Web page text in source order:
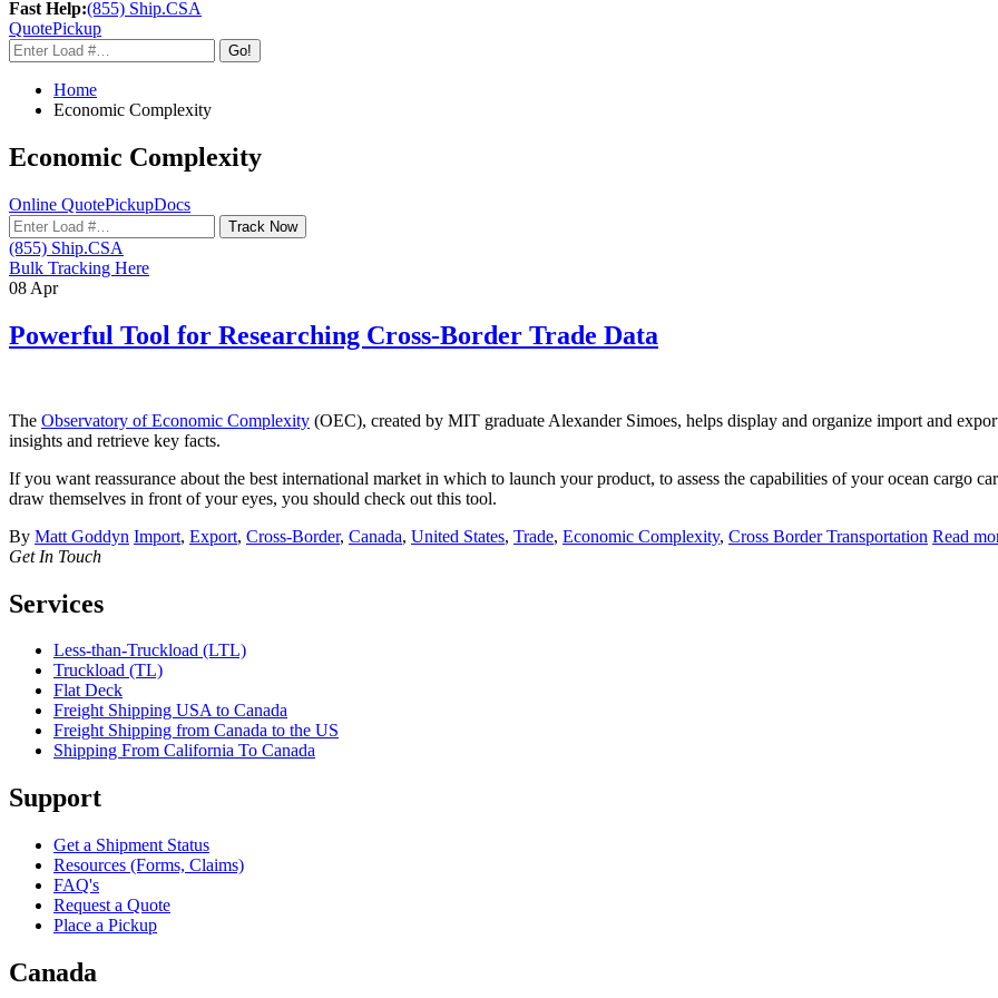
Fast Help:(855) Ship.CSA
QuotePickup
Go!
Home
Economic Complexity
Economic Complexity
Online QuotePickupDocs
Track Now
(855) Ship.CSA
Bulk Tracking Here
08 Apr
Powerful Tool for Researching Cross-Border Trade Data
The Observatory of Economic Complexity (OEC), created by MIT graduate Alexander Simoes, helps display and organize import and
insights and retrieve key facts.
If you want reassurance about the best international market in which to launch your product, to assess the capabilities of your ocean cargo
draw themselves in front of your eyes, you should check out this tool.
By Matt Goddyn Import, Export, Cross-Border, Canada, United States, Trade, Economic Complexity, Cross Border Transportation Read
Get In Touch
Services
Less-than-Truckload (LTL)
Truckload (TL)
Flat Deck
Freight Shipping USA to Canada
Freight Shipping from Canada to the US
Shipping From California To Canada
Support
Get a Shipment Status
Resources (Forms, Claims)
FAQ's
Request a Quote
Place a Pickup
Canada